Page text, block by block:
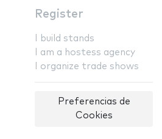
Register
I build stands
I am a hostess agency
I organize trade shows
Preferencias de
Cookies